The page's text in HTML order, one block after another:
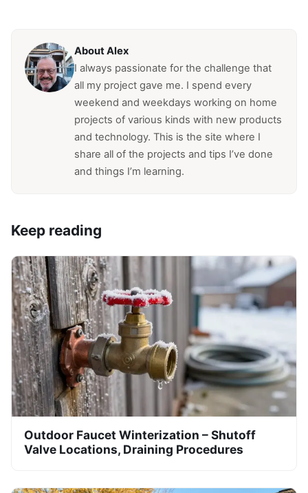
About Alex
I always passionate for the challenge that
all my project gave me. I spend every
weekend and weekdays working on home
projects of various kinds with new products
and technology. This is the site where I
share all of the projects and tips I’ve done
and things I’m learning.
Keep reading
Outdoor Faucet Winterization – Shutoff
Valve Locations, Draining Procedures